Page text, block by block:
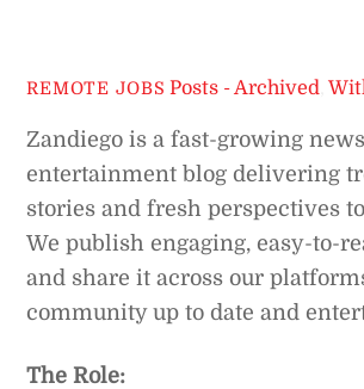
REMOTE JOBS Posts - Archived ,
Zandiego is a fast-growing
entertainment blog delivering
stories and fresh perspectives
We publish engaging, easy-to-
and share it across our
community up to date and
The Role: